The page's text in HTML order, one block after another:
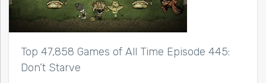
Top 47,858 Games of All Time Episode 445:
Don’t Starve